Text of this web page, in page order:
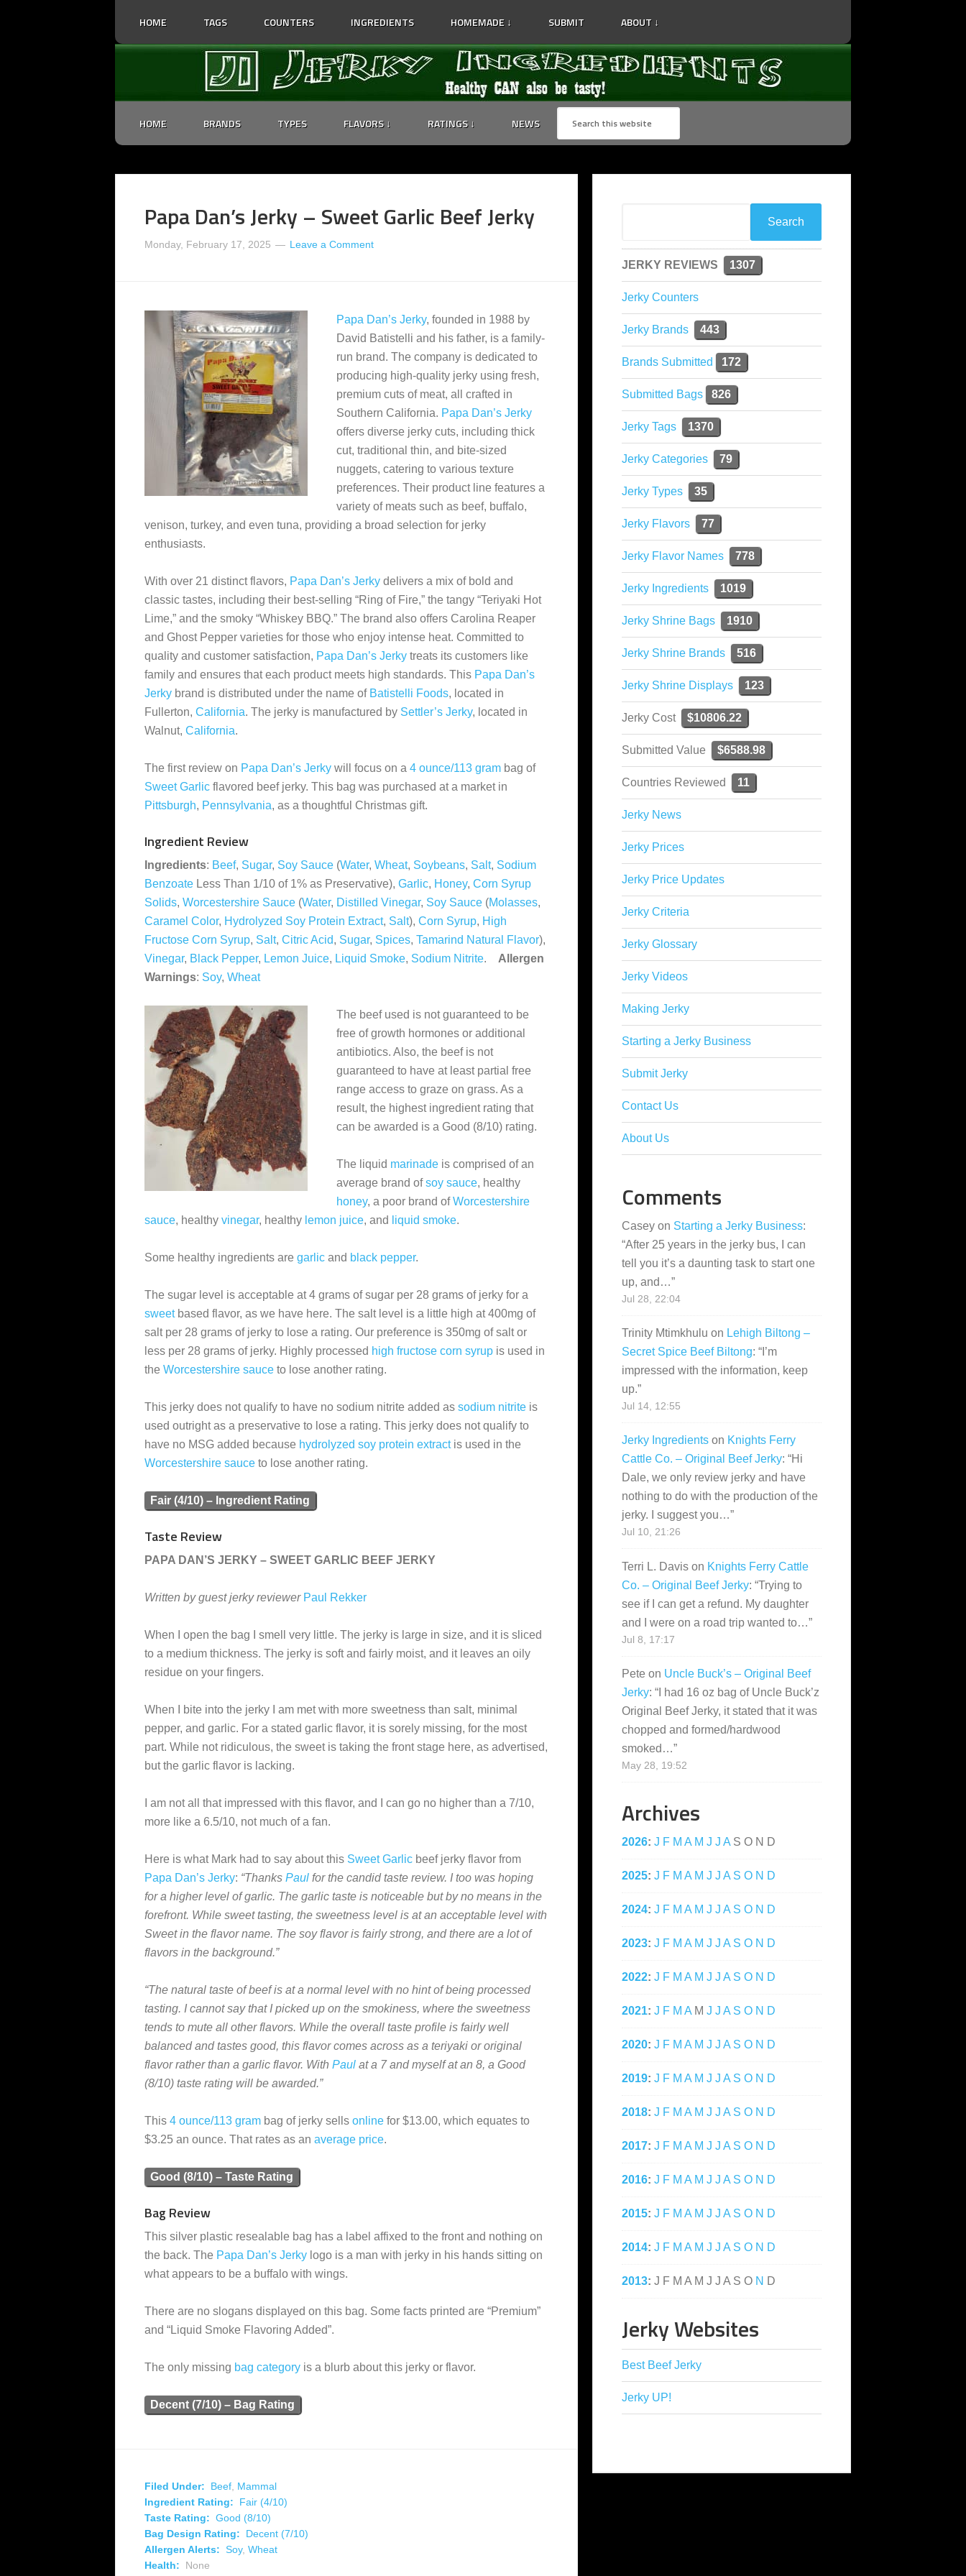
HOME TAGS COUNTERS INGREDIENTS HOMEMADE ↓ SUBMIT ABOUT ↓
HOME BRANDS TYPES FLAVORS ↓ RATINGS ↓ NEWS
Papa Dan’s Jerky – Sweet Garlic Beef Jerky
Monday, February 17, 2025 Leave a Comment
Papa Dan’s Jerky, founded in 1988 by
David Batistelli and his father, is a family-
run brand. The company is dedicated to
producing high-quality jerky using fresh,
premium cuts of meat, all crafted in
Southern California. Papa Dan’s Jerky
offers diverse jerky cuts, including thick
cut, traditional thin, and bite-sized
nuggets, catering to various texture
preferences. Their product line features a
variety of meats such as beef, buffalo,
venison, turkey, and even tuna, providing a broad selection for jerky
enthusiasts.
With over 21 distinct flavors, Papa Dan’s Jerky delivers a mix of bold and
classic tastes, including their best-selling “Ring of Fire,” the tangy “Teriyaki Hot
Lime,” and the smoky “Whiskey BBQ.” The brand also offers Carolina Reaper
and Ghost Pepper varieties for those who enjoy intense heat. Committed to
quality and customer satisfaction, Papa Dan’s Jerky treats its customers like
family and ensures that each product meets high standards. This Papa Dan’s
Jerky brand is distributed under the name of Batistelli Foods, located in
Fullerton, California. The jerky is manufactured by Settler’s Jerky, located in
Walnut, California.
The first review on Papa Dan’s Jerky will focus on a 4 ounce/113 gram bag of
Sweet Garlic flavored beef jerky. This bag was purchased at a market in
Pittsburgh, Pennsylvania, as a thoughtful Christmas gift.
Ingredient Review
Ingredients: Beef, Sugar, Soy Sauce (Water, Wheat, Soybeans, Salt, Sodium
Benzoate Less Than 1/10 of 1% as Preservative), Garlic, Honey, Corn Syrup
Solids, Worcestershire Sauce (Water, Distilled Vinegar, Soy Sauce (Molasses,
Caramel Color, Hydrolyzed Soy Protein Extract, Salt), Corn Syrup, High
Fructose Corn Syrup, Salt, Citric Acid, Sugar, Spices, Tamarind Natural Flavor),
Vinegar, Black Pepper, Lemon Juice, Liquid Smoke, Sodium Nitrite. Allergen
Warnings: Soy, Wheat
The beef used is not guaranteed to be
free of growth hormones or additional
antibiotics. Also, the beef is not
guaranteed to have at least partial free
range access to graze on grass. As a
result, the highest ingredient rating that
can be awarded is a Good (8/10) rating.
The liquid marinade is comprised of an
average brand ofsoy sauce, healthy
honey, a poor brand ofWorcestershire
sauce, healthy vinegar, healthy lemon juice, and liquid smoke.
Some healthy ingredients are garlic and black pepper.
The sugar level is acceptable at 4 grams of sugar per 28 grams of jerky for a
sweetbased flavor, as we have here. The salt level is a little high at 400mg of
salt per 28 grams of jerky to lose a rating. Our preference is 350mg of salt or
less per 28 grams of jerky. Highly processed high fructose corn syrup is used in
the Worcestershire sauce to lose another rating.
This jerky does not qualify to have no sodium nitrite added as sodium nitrite is
used outright as a preservative to lose a rating. This jerky does not qualify to
have no MSG added because hydrolyzed soy protein extractis used in the
Worcestershire sauce to lose another rating.
Fair (4/10) – Ingredient Rating
Taste Review
PAPA DAN’S JERKY – SWEET GARLIC BEEF JERKY
Written by guest jerky reviewer Paul Rekker
When I open the bag I smell very little. The jerky is large in size, and it is sliced
to a medium thickness. The jerky is soft and fairly moist, and it leaves an oily
residue on your fingers.
When I bite into the jerky I am met with more sweetness than salt, minimal
pepper, and garlic. For a stated garlic flavor, it is sorely missing, for the most
part. While not ridiculous, the sweet is taking the front stage here, as advertised,
but the garlic flavor is lacking.
I am not all that impressed with this flavor, and I can go no higher than a 7/10,
more like a 6.5/10, not much of a fan.
Here is what Mark had to say about this Sweet Garlic beef jerky flavor from
Papa Dan’s Jerky: “Thanks Paul for the candid taste review. I too was hoping
for a higher level of garlic. The garlic taste is noticeable but by no means in the
forefront. While sweet tasting, the sweetness level is at an acceptable level with
Sweet in the flavor name. The soy flavor is fairly strong, and there are a lot of
flavors in the background.”
“The natural taste of beef is at a normal level with no hint of being processed
tasting. I cannot say that I picked up on the smokiness, where the sweetness
tends to mute all other flavors. While the overall taste profile is fairly well
balanced and tastes good, this flavor comes across as a teriyaki or original
flavor rather than a garlic flavor. With Paul at a 7 and myself at an 8, a Good
(8/10) taste rating will be awarded.”
This 4 ounce/113 gram bag of jerky sells online for $13.00, which equates to
$3.25 an ounce. That rates as an average price.
Good (8/10) – Taste Rating
Bag Review
This silver plastic resealable bag has a label affixed to the front and nothing on
the back. The Papa Dan’s Jerky logo is a man with jerky in his hands sitting on
what appears to be a buffalo with wings.
There are no slogans displayed on this bag. Some facts printed are “Premium”
and “Liquid Smoke Flavoring Added”.
The only missing bag category is a blurb about this jerky or flavor.
Decent (7/10) – Bag Rating
Filed Under: Beef Mammal
Ingredient Rating:
Fair (4/10)
Taste Rating: Good (8/10)
Bag Design Rating:
Decent (7/10)
Allergen Alerts: Soy, Wheat
Health:
None
JERKY REVIEWS 1307
Jerky Counters
Jerky Brands 443
Brands Submitted 172
Submitted Bags 826
Jerky Tags 1370
Jerky Categories 79
Jerky Types 35
Jerky Flavors 77
Jerky Flavor Names 778
Jerky Ingredients 1019
Jerky Shrine Bags 1910
Jerky Shrine Brands 516
Jerky Shrine Displays 123
Jerky Cost $10806.22
Submitted Value $6588.98
Countries Reviewed 11
Jerky News
Jerky Prices
Jerky Price Updates
Jerky Criteria
Jerky Glossary
Jerky Videos
Making Jerky
Starting a Jerky Business
Submit Jerky
Contact Us
About Us
Comments
Casey on Starting a Jerky Business:
“After 25 years in the jerky bus, I can
tell you it’s a daunting task to start one
up, and…”
Jul 28, 22:04
Trinity Mtimkhulu on Lehigh Biltong –
Secret Spice Beef Biltong: “ I’m
impressed with the information, keep
up.”
Jul 14, 12:55
Jerky Ingredients on Knights Ferry
Cattle Co. – Original Beef Jerky: “Hi
Dale, we only review jerky and have
nothing to do with the production of the
jerky. I suggest you…”
Jul 10, 21:26
Terri L. Davis on Knights Ferry Cattle
Co. – Original Beef Jerky: “Trying to
see if I can get a refund. My daughter
and I were on a road trip wanted to…”
Jul 8, 17:17
Pete on Uncle Buck’s – Original Beef
Jerky: “ I had 16 oz bag of Uncle Buck’z
Original Beef Jerky, it stated that it was
chopped and formed/hardwood
smoked…”
May 28, 19:52
Archives
2026: J F M A M J J A S O N D
2025: J F M A M J J A S O N D
2024: J F M A M J J A S O N D
2023: J F M A M J J A S O N D
2022: J F M A M J J A S O N D
2021: J F M A M J J A S O N D
2020: J F M A M J J A S O N D
2019: J F M A M J J A S O N D
2018: J F M A M J J A S O N D
2017: J F M A M J J A S O N D
2016: J F M A M J J A S O N D
2015: J F M A M J J A S O N D
2014: J F M A M J J A S O N D
2013: J F M A M J J A S O N D
Jerky Websites
Best Beef Jerky
Jerky UP!